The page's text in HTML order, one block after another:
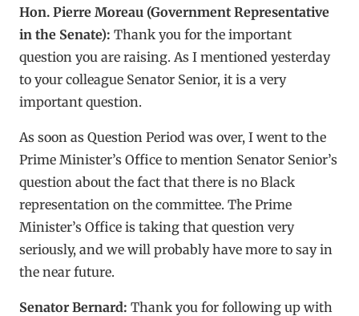
Hon. Pierre Moreau (Government Representative
in the Senate): Thank you for the important
question you are raising. As I mentioned yesterday
to your colleague Senator Senior, it is a very
important question.
As soon as Question Period was over, I went to the
Prime Minister’s Office to mention Senator Senior’s
question about the fact that there is no Black
representation on the committee. The Prime
Minister’s Office is taking that question very
seriously, and we will probably have more to say in
the near future.
Senator Bernard: Thank you for following up with